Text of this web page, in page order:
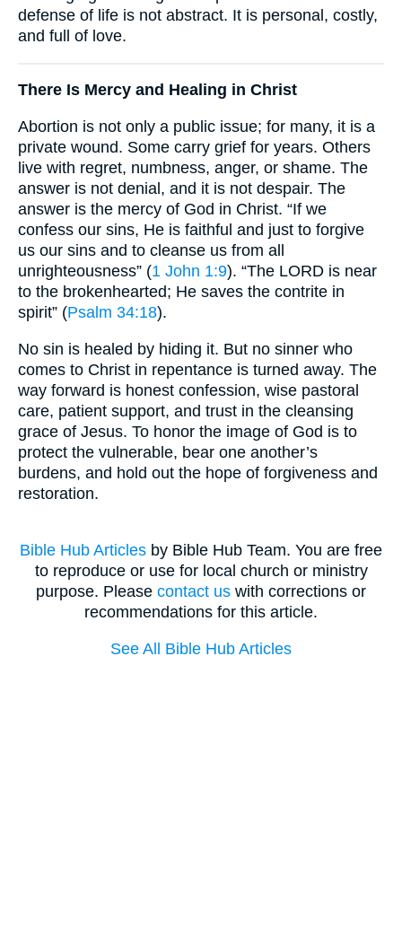
defense of life is not abstract. It is personal, costly,
and full of love.
There Is Mercy and Healing in Christ
Abortion is not only a public issue; for many, it is a
private wound. Some carry grief for years. Others
live with regret, numbness, anger, or shame. The
answer is not denial, and it is not despair. The
answer is the mercy of God in Christ. “If we
confess our sins, He is faithful and just to forgive
us our sins and to cleanse us from all
unrighteousness” (1 John 1:9). “The LORD is near
to the brokenhearted; He saves the contrite in
spirit” (Psalm 34:18).
No sin is healed by hiding it. But no sinner who
comes to Christ in repentance is turned away. The
way forward is honest confession, wise pastoral
care, patient support, and trust in the cleansing
grace of Jesus. To honor the image of God is to
protect the vulnerable, bear one another’s
burdens, and hold out the hope of forgiveness and
restoration.
Bible Hub Articles by Bible Hub Team. You are free
to reproduce or use for local church or ministry
purpose. Please contact us with corrections or
recommendations for this article.
See All Bible Hub Articles